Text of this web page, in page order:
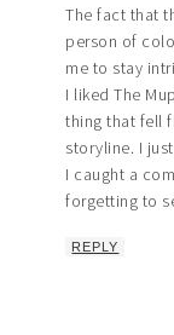
The fact that
person of
me to stay
I liked The
thing that fell
storyline. I
I caught a
forgetting to
REPLY